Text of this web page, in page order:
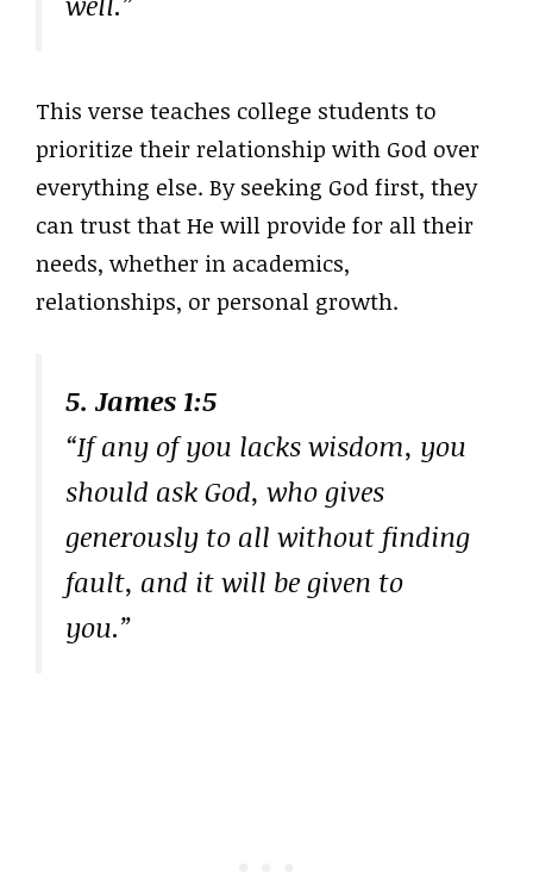
This verse teaches college students to
prioritize their relationship with God over
everything else. By seeking God first, they
can trust that He will provide for all their
needs, whether in academics,
relationships, or personal growth.
5. James 1:5
“If any of you lacks wisdom, you
should ask God, who gives
generously to all without finding
fault, and it will be given to
you.”